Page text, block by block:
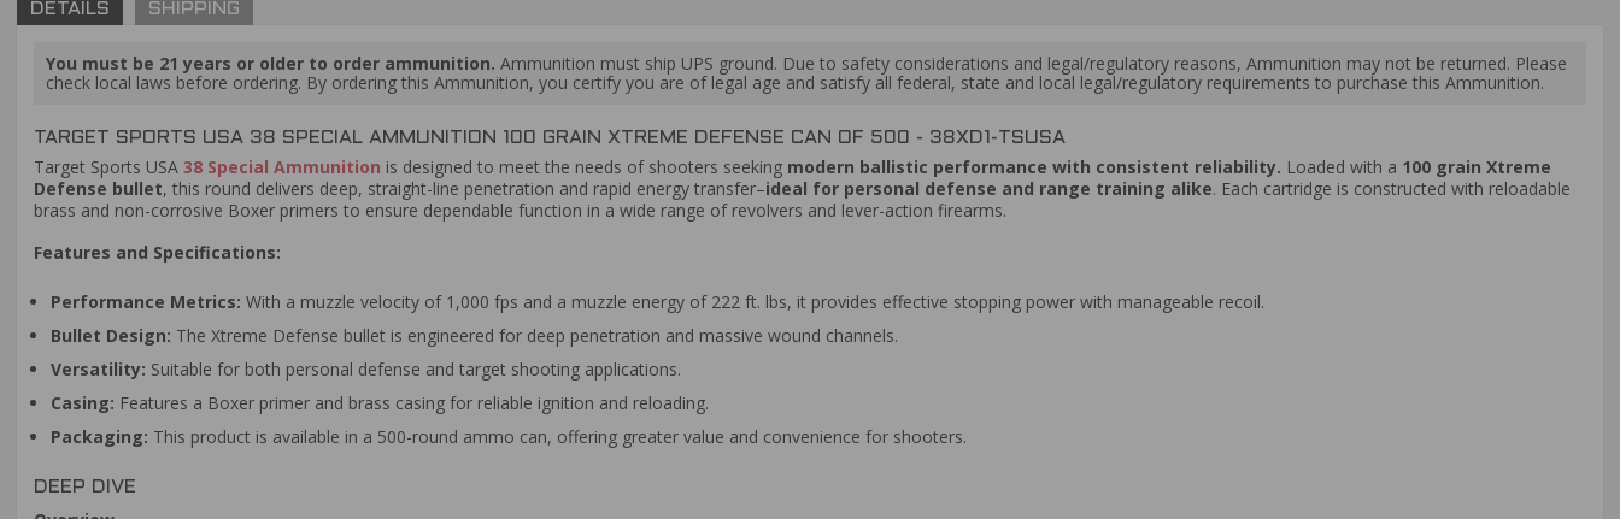
DETAILS SHIPPING
You must be 21 years or older to order ammunition. Ammunition must ship UPS ground. Due to safety considerations and legal/regulatory reasons, Ammunition may not be returned. Please
check local laws before ordering. By ordering this Ammunition, you certify you are of legal age and satisfy all federal, state and local legal/regulatory requirements to purchase this Ammunition.
TARGET SPORTS USA 38 SPECIAL AMMUNITION 100 GRAIN XTREME DEFENSE CAN OF 500 - 38XD1-TSUSA
Target Sports USA 38 Special Ammunition is designed to meet the needs of shooters seeking modern ballistic performance with consistent reliability. Loaded with a 100 grain Xtreme
Defense bullet, this round delivers deep, straight-line penetration and rapid energy transfer–ideal for personal defense and range training alike. Each cartridge is constructed with reloadable
brass and non-corrosive Boxer primers to ensure dependable function in a wide range of revolvers and lever-action firearms.
Features and Specifications:
Performance Metrics: With a muzzle velocity of 1,000 fps and a muzzle energy of 222 ft. lbs, it provides effective stopping power with manageable recoil.
Bullet Design: The Xtreme Defense bullet is engineered for deep penetration and massive wound channels.
Versatility: Suitable for both personal defense and target shooting applications.
Casing: Features a Boxer primer and brass casing for reliable ignition and reloading.
Packaging: This product is available in a 500-round ammo can, offering greater value and convenience for shooters.
DEEP DIVE